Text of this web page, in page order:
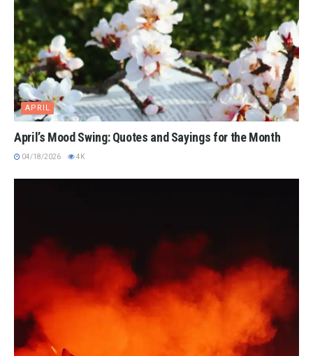
APRIL
April’s Mood Swing: Quotes and Sayings for the Month
04/18/2026 4K